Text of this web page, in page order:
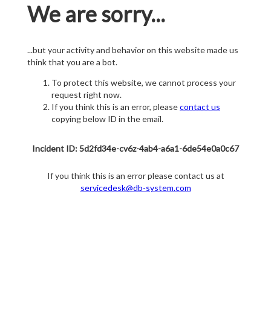
We are sorry...
...but your activity and behavior on this website made us
think that you are a bot.
To protect this website, we cannot process your
request right now.
If you think this is an error, pleasecontact us
copying below ID in the email.
Incident ID: 5d2fd34e-cv6z-4ab4-a6a1-6de54e0a0c67
If you think this is an error please contact us at
servicedesk@db-system.com